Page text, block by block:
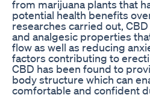
from marijuana plants that
potential health benefits
researches carried out,
and analgesic properties
flow as well as reducing
factors contributing to
CBD has been found to
body structure which can
comfortable and confident